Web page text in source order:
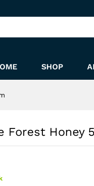
SHOP
Forest Honey